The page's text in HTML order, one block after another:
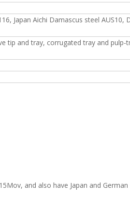
Japan Aichi Damascus steel AUS10,
tip and tray, corrugated tray and pulp-
and also have Japan and German